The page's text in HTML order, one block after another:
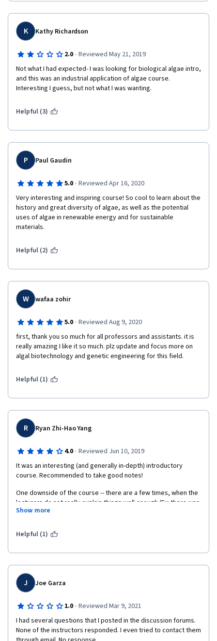
offensive, I did learn a couple things, and I did finish it. But I only
finished it because it was so short.
K Kathy Richardson
2.0 · Reviewed May 21, 2019
Not what I had expected- I was looking for biological algae intro,
and this was an industrial application of algae course.
Interesting I guess, but not what I was wanting.
Helpful (3)
P Paul Gaudin
5.0 · Reviewed Apr 16, 2020
Very interesting and inspiring course! So cool to learn about the
history and great diversity of algae, as well as the potential
uses of algae in renewable energy and for sustainable
materials.
Helpful (2)
W wafaa zohir
5.0 · Reviewed Aug 9, 2020
first, thank you so much for all professors and assistants. it is
really amazing I like it so much. plz update and focus more on
algal biotechnology and genetic engineering for this field.
Helpful (1)
R Ryan Zhi-Hao Yang
4.0 · Reviewed Jun 10, 2019
It was an interesting (and generally in-depth) introductory
course. Recommended to take good notes!
One downside of the course -- there are a few times, when the
lecturers do not really explain things well enough (Ex: there was
a lecturer who did not explain how a "Zobi Harvester" worked
invented the "Zobi Harvester", it seemed as if he was merely
Show more
Helpful (1)
J Joe Garza
1.0 · Reviewed Mar 9, 2021
I had several questions that I posted in the discussion forums.
None of the instructors responded. I even tried to contact them